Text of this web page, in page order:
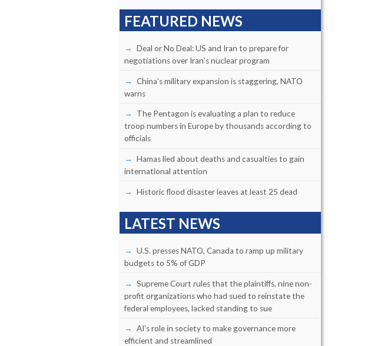
FEATURED NEWS
Deal or No Deal: US and Iran to prepare for
negotiations over Iran’s nuclear program
China’s military expansion is staggering, NATO
warns
The Pentagon is evaluating a plan to reduce
troop numbers in Europe by thousands according to
officials
Hamas lied about deaths and casualties to gain
international attention
Historic flood disaster leaves at least 25 dead
LATEST NEWS
U.S. presses NATO, Canada to ramp up military
budgets to 5% of GDP
Supreme Court rules that the plaintiffs, nine non-
profit organizations who had sued to reinstate the
federal employees, lacked standing to sue
AI’s role in society to make governance more
efficient and streamlined